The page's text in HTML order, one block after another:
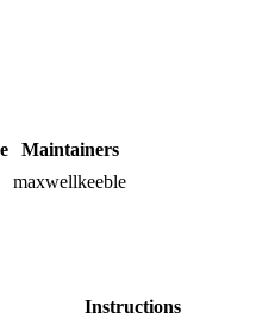
Maintainers
maxwellkeeble
Instructions